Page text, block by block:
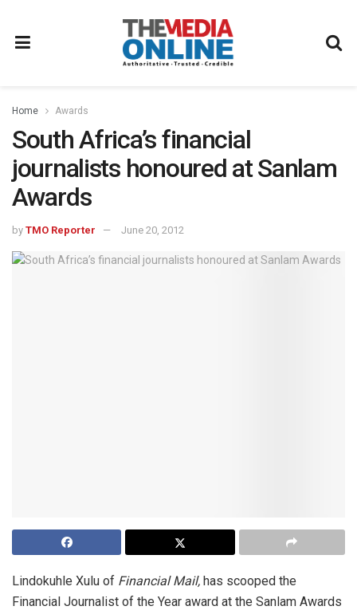
Home Awards
South Africa’s financial
journalists honoured at Sanlam
Awards
by TMO Reporter June 20, 2012
Lindokuhle Xulu of Financial Mail, has scooped the
Financial Journalist of the Year award at the Sanlam Awards